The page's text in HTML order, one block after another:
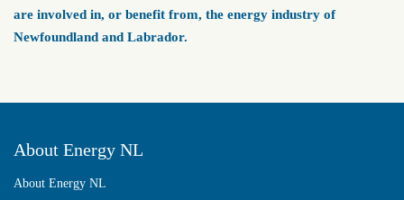
are involved in, or benefit from, the energy industry of
Newfoundland and Labrador.
About Energy NL
About Energy NL